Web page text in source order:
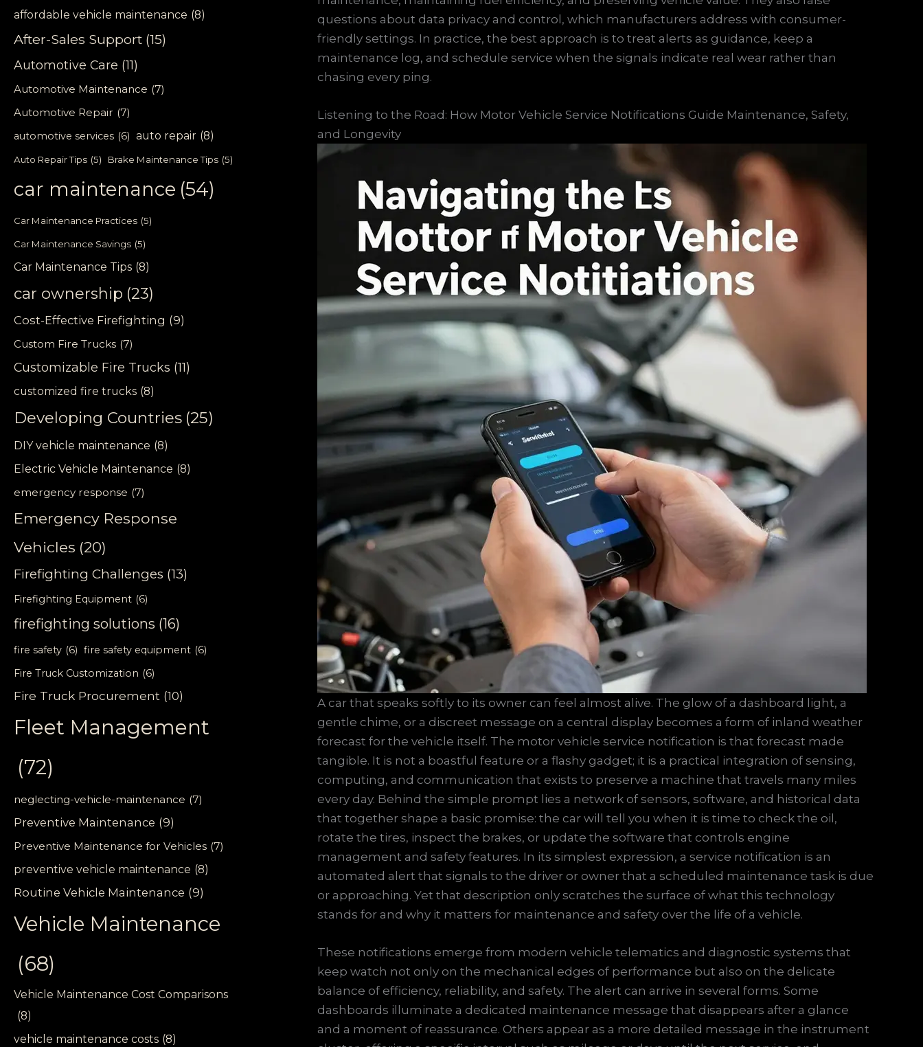
affordable vehicle maintenance (8)
After-Sales Support (15)
Automotive Care (11)
Automotive Maintenance (7)
Automotive Repair (7)
automotive services (6) auto repair (8)
Auto Repair Tips (5) Brake Maintenance Tips (5)
car maintenance (54)
Car Maintenance Practices (5)
Car Maintenance Savings (5)
Car Maintenance Tips (8)
car ownership (23)
Cost-Effective Firefighting (9)
Custom Fire Trucks (7)
Customizable Fire Trucks (11)
customized fire trucks (8)
Developing Countries (25)
DIY vehicle maintenance (8)
Electric Vehicle Maintenance (8)
emergency response (7)
Emergency Response
Vehicles (20)
Firefighting Challenges (13)
Firefighting Equipment (6)
firefighting solutions (16)
fire safety (6) fire safety equipment (6)
Fire Truck Customization (6)
Fire Truck Procurement (10)
Fleet Management
(72)
neglecting-vehicle-maintenance (7)
Preventive Maintenance (9)
Preventive Maintenance for Vehicles (7)
preventive vehicle maintenance (8)
Routine Vehicle Maintenance (9)
Vehicle Maintenance
(68)
Vehicle Maintenance Cost Comparisons
(8)
vehicle maintenance costs (8)
questions about data privacy and control, which manufacturers address with consumer-
friendly settings. In practice, the best approach is to treat alerts as guidance, keep a
maintenance log, and schedule service when the signals indicate real wear rather than
chasing every ping.
Listening to the Road: How Motor Vehicle Service Notifications Guide Maintenance, Safety,
and Longevity
A car that speaks softly to its owner can feel almost alive. The glow of a dashboard light, a
gentle chime, or a discreet message on a central display becomes a form of inland weather
forecast for the vehicle itself. The motor vehicle service notification is that forecast made
tangible. It is not a boastful feature or a flashy gadget; it is a practical integration of sensing,
computing, and communication that exists to preserve a machine that travels many miles
every day. Behind the simple prompt lies a network of sensors, software, and historical data
that together shape a basic promise: the car will tell you when it is time to check the oil,
rotate the tires, inspect the brakes, or update the software that controls engine
management and safety features. In its simplest expression, a service notification is an
automated alert that signals to the driver or owner that a scheduled maintenance task is due
or approaching. Yet that description only scratches the surface of what this technology
stands for and why it matters for maintenance and safety over the life of a vehicle.
These notifications emerge from modern vehicle telematics and diagnostic systems that
keep watch not only on the mechanical edges of performance but also on the delicate
balance of efficiency, reliability, and safety. The alert can arrive in several forms. Some
dashboards illuminate a dedicated maintenance message that disappears after a glance
and a moment of reassurance. Others appear as a more detailed message in the instrument